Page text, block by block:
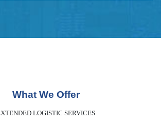
What We Offer
LOGISTIC SERVICES